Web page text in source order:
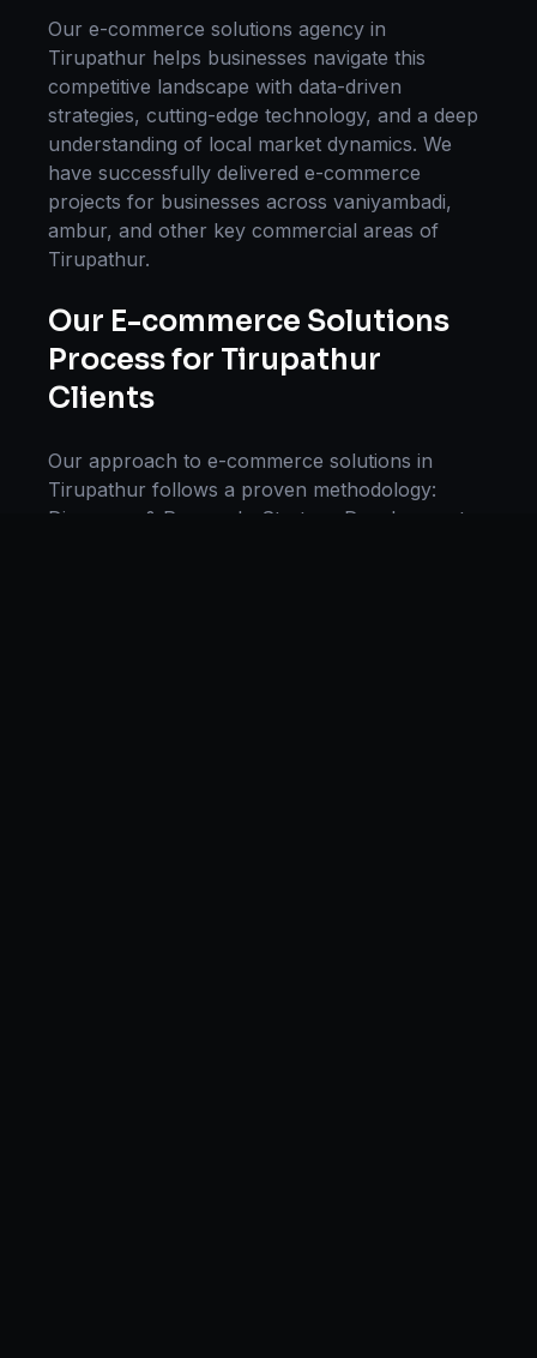
Our e-commerce solutions agency in
Tirupathur helps businesses navigate this
competitive landscape with data-driven
strategies, cutting-edge technology, and a deep
understanding of local market dynamics. We
have successfully delivered e-commerce
projects for businesses across vaniyambadi,
ambur, and other key commercial areas of
Tirupathur.
Our E-commerce Solutions
Process for Tirupathur
Clients
Our approach to e-commerce solutions in
Tirupathur follows a proven methodology:
Discovery & Research, Strategy Development,